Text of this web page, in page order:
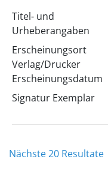
Titel- und
Urheberangaben
Erscheinungsort
Verlag/Drucker
Erscheinungsdatum
Signatur Exemplar
Nächste 20 Resultate